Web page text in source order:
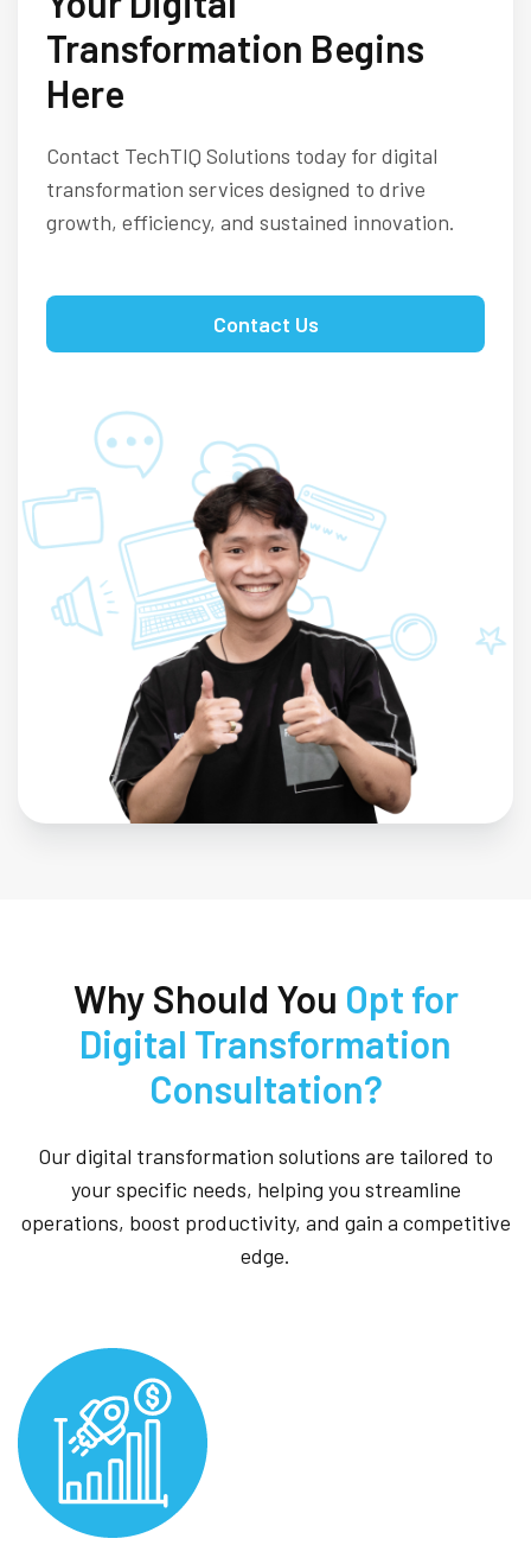
Transformation Begins
Here
Contact TechTIQ Solutions today for digital
transformation services designed to drive
growth, efficiency, and sustained innovation.
Contact Us
Why Should You Opt for
Digital Transformation
Consultation?
Our digital transformation solutions are tailored to
your specific needs, helping you streamline
operations, boost productivity, and gain a competitive
edge.